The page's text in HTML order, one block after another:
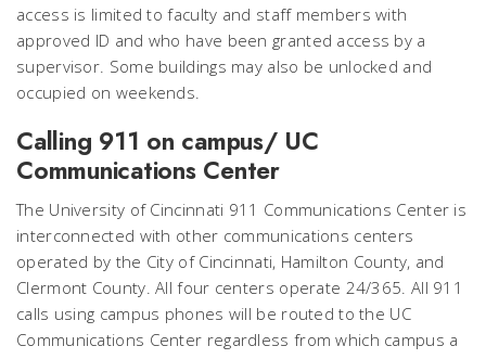
access is limited to faculty and staff members with
approved ID and who have been granted access by a
supervisor. Some buildings may also be unlocked and
occupied on weekends.
Calling 911 on campus/ UC
Communications Center
The University of Cincinnati 911 Communications Center is
interconnected with other communications centers
operated by the City of Cincinnati, Hamilton County, and
Clermont County. All four centers operate 24/365. All 911
calls using campus phones will be routed to the UC
Communications Center regardless from which campus a